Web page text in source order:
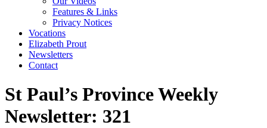
Features & Links
Privacy Notices
Vocations
Elizabeth Prout
Newsletters
Contact
St Paul’s Province Weekly
Newsletter: 321